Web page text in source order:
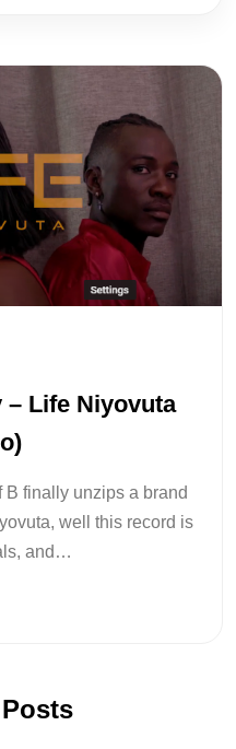
– Life Niyovuta
B finally unzips a brand
well this record is
and…